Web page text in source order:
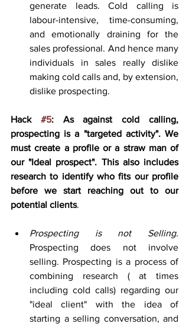
generate leads. Cold calling is
labour-intensive, time-consuming,
and emotionally draining for the
sales professional. And hence many
individuals in sales really dislike
making cold calls and, by extension,
dislike prospecting.
Hack #5: As against cold calling,
prospecting is a "targeted activity". We
must create a profile or a straw man of
our "Ideal prospect". This also includes
research to identify who fits our profile
before we start reaching out to our
potential clients.
Prospecting is not Selling.
Prospecting does not involve
selling. Prospecting is a process of
combining research ( at times
including cold calls) regarding our
"ideal client" with the idea of
starting a selling conversation, and